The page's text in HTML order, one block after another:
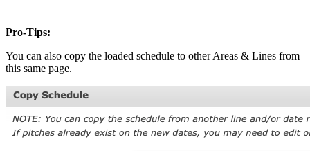
Pro-Tips:
You can also copy the loaded schedule to other Areas & Lines from
this same page.